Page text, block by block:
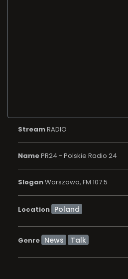
StreamRADIO
NamePR24 - Polskie Radio 24
SloganWarszawa, FM 107.5
Location
Genre News Talk